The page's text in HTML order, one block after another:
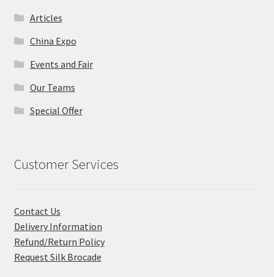
Articles
China Expo
Events and Fair
Our Teams
Special Offer
Customer Services
Contact Us
Delivery Information
Refund/Return Policy
Request Silk Brocade